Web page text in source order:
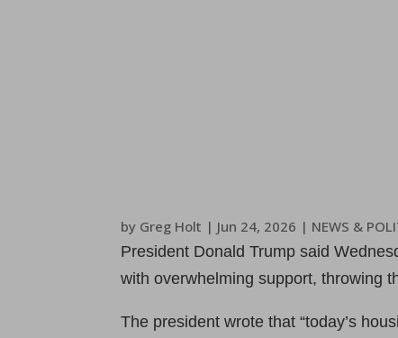
by Greg Holt | Jun 24, 2026 | NEWS &
President Donald Trump said
with overwhelming support, throwing
The president wrote that “today’s